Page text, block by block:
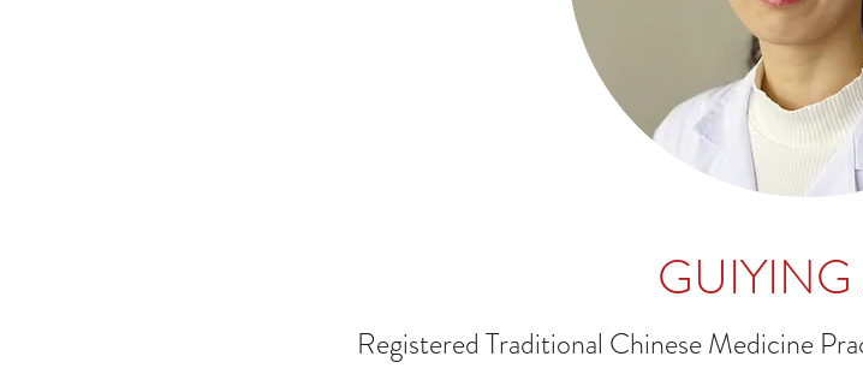
Registered Traditional Chinese Medicine